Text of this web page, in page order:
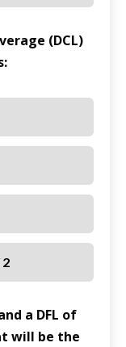
(DCL)
a DFL of
will be the